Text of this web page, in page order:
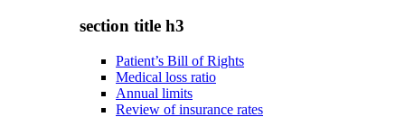
section title h3
Patient’s Bill of Rights
Medical loss ratio
Annual limits
Review of insurance rates